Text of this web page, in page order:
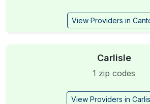
View Providers in
Carlisle
1 zip codes
View Providers in